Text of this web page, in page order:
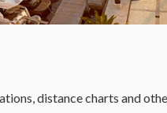
distance charts and